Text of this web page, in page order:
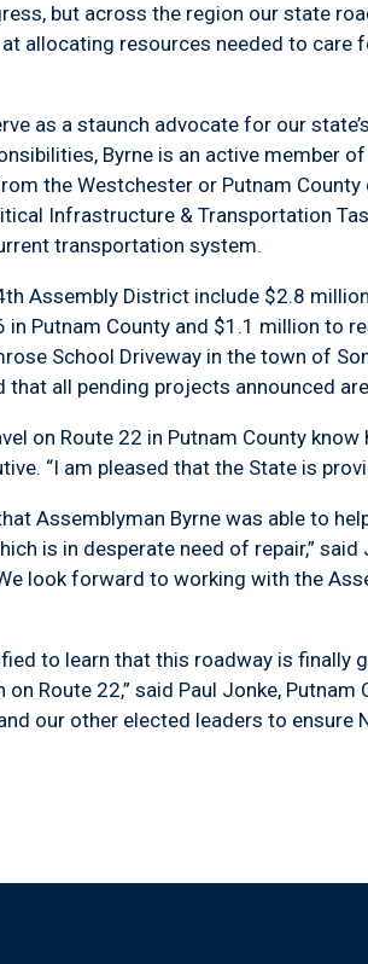
but across the region our state
allocating resources needed to
as a staunch advocate for our
Byrne is an active member
the Westchester or Putnam
Infrastructure & Transportation
transportation system.
th Assembly District include $2.8
in Putnam County and $1.1 million to
School Driveway in the town of
that all pending projects announced
Route 22 in Putnam County know
“I am pleased that the State is
Byrne was able to
is in desperate need of repair,”
look forward to working with the
to learn that this roadway is finally
Route 22,” said Paul Jonke,
our other elected leaders to